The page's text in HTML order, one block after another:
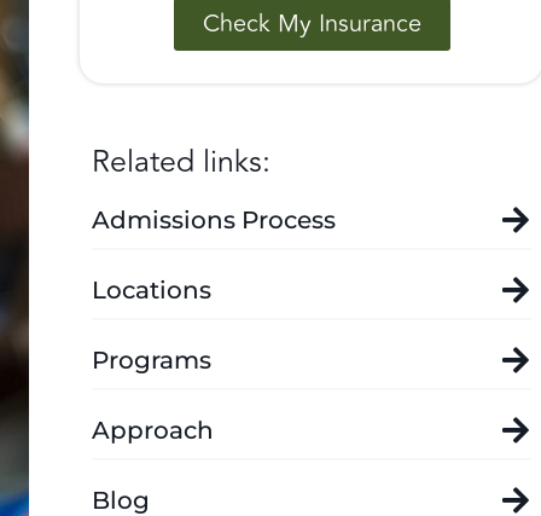
Check My Insurance
Related links:
Admissions Process
Locations
Programs
Approach
Blog